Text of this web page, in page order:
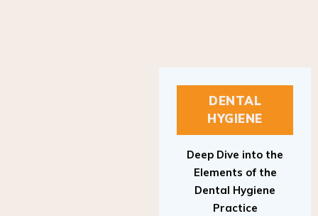
DENTAL
HYGIENE
Deep Dive into the
Elements of the
Dental Hygiene
Practice